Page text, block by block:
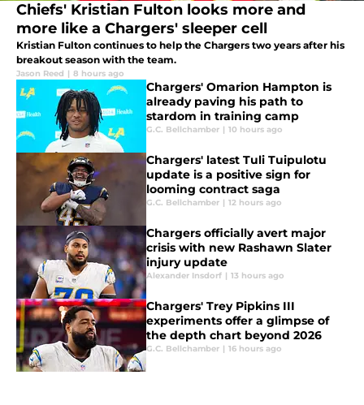
Chiefs' Kristian Fulton looks more and
more like a Chargers' sleeper cell
Kristian Fulton continues to help the Chargers two years after his
breakout season with the team.
Jason Reed | 8 hours ago
Chargers' Omarion Hampton is
already paving his path to
stardom in training camp
G.C. Bellchamber | 10 hours ago
Chargers' latest Tuli Tuipulotu
update is a positive sign for
looming contract saga
G.C. Bellchamber | 12 hours ago
Chargers officially avert major
crisis with new Rashawn Slater
injury update
Alexander Insdorf | 13 hours ago
Chargers' Trey Pipkins III
experiments offer a glimpse of
the depth chart beyond 2026
G.C. Bellchamber | 16 hours ago